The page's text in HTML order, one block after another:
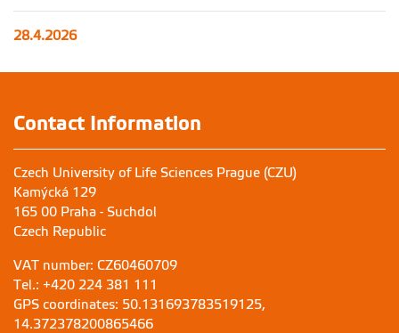
28.4.2026
Contact Information
Czech University of Life Sciences Prague (CZU)
Kamýcká 129
165 00 Praha - Suchdol
Czech Republic
VAT number: CZ60460709
Tel.: +420 224 381 111
GPS coordinates: 50.131693783519125,
14.372378200865466